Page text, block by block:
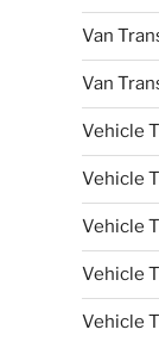
Van
Van
Vehicle
Vehicle
Vehicle
Vehicle
Vehicle